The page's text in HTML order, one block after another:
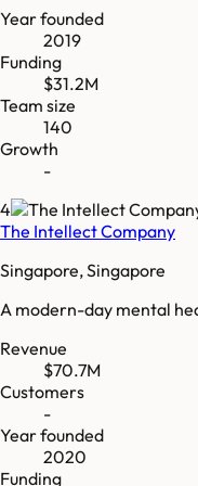
Year founded
2019
Funding
$31.2M
Team size
140
Growth
-
4
The Intellect Company
Singapore, Singapore
A modern-day mental
Revenue
$70.7M
Customers
-
Year founded
2020
Funding